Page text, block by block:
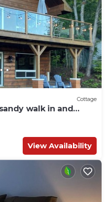
Cottage
walk in and
View Availability